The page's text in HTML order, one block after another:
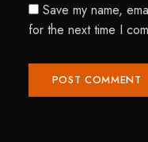
Save my name,
for the next time I